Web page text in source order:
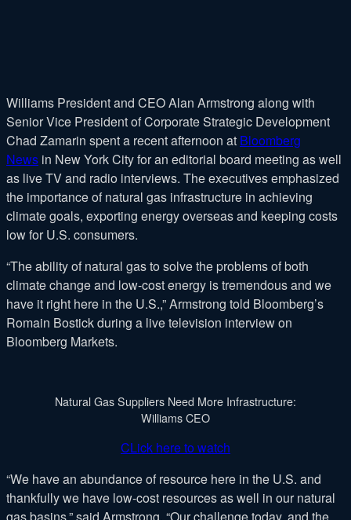
Williams President and CEO Alan Armstrong along with
Senior Vice President of Corporate Strategic Development
Chad Zamarin spent a recent afternoon at Bloomberg
News in New York City for an editorial board meeting as well
as live TV and radio interviews. The executives emphasized
the importance of natural gas infrastructure in achieving
climate goals, exporting energy overseas and keeping costs
low for U.S. consumers.
“The ability of natural gas to solve the problems of both
climate change and low-cost energy is tremendous and we
have it right here in the U.S.,” Armstrong told Bloomberg’s
Romain Bostick during a live television interview on
Bloomberg Markets.
Natural Gas Suppliers Need More Infrastructure:
Williams CEO
CLick here to watch
“We have an abundance of resource here in the U.S. and
thankfully we have low-cost resources as well in our natural
gas basins,” said Armstrong. “Our challenge today, and the